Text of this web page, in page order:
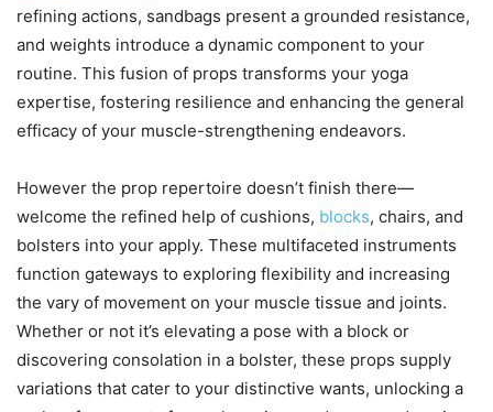
refining actions, sandbags present a grounded resistance,
and weights introduce a dynamic component to your
routine. This fusion of props transforms your yoga
expertise, fostering resilience and enhancing the general
efficacy of your muscle-strengthening endeavors.
However the prop repertoire doesn’t finish there—
welcome the refined help of cushions, blocks, chairs, and
bolsters into your apply. These multifaceted instruments
function gateways to exploring flexibility and increasing
the vary of movement on your muscle tissue and joints.
Whether or not it’s elevating a pose with a block or
discovering consolation in a bolster, these props supply
variations that cater to your distinctive wants, unlocking a